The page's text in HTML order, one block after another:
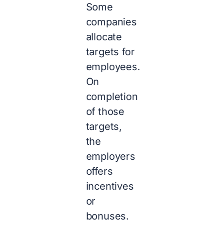
Some
companies
allocate
targets for
employees.
On
completion
of those
targets,
the
employers
offers
incentives
or
bonuses.